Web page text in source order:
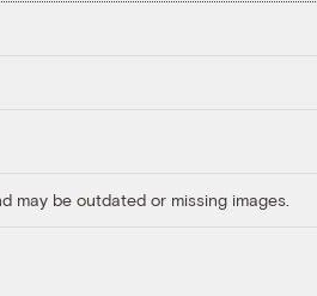
may be outdated or missing images.